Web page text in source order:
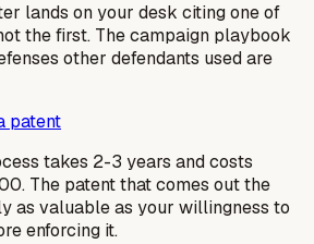
lands on your desk citing one of
the first. The campaign playbook
other defendants used are
patent
takes 2-3 years and costs
The patent that comes out the
as valuable as your willingness to
enforcing it.